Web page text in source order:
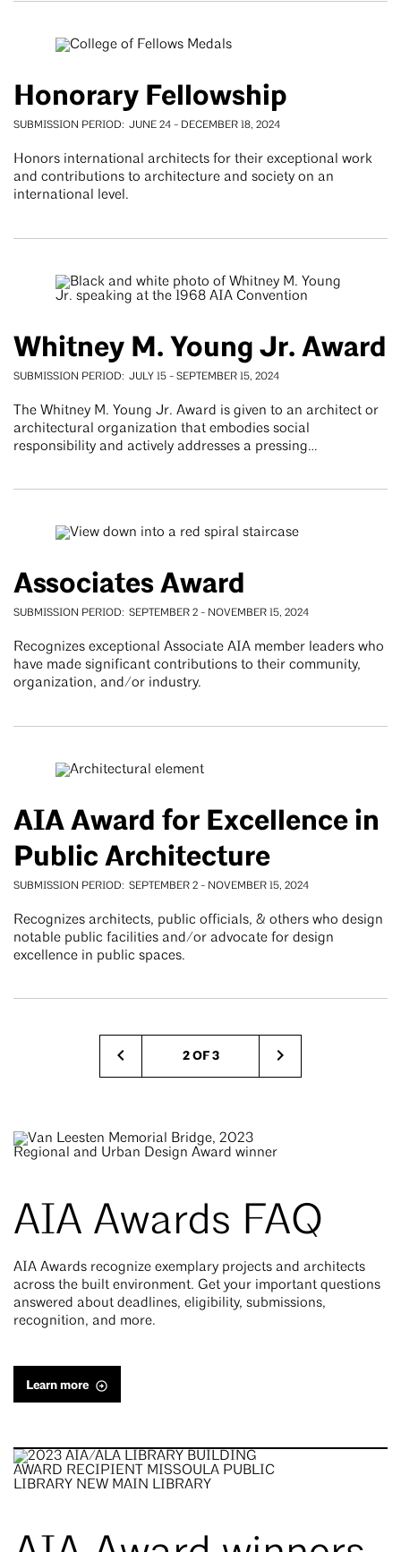
Honorary Fellowship
SUBMISSION PERIOD JUNE 24 - DECEMBER 18, 2024
Honors international architects for their exceptional work
and contributions to architecture and society on an
international level.
Whitney M. Young Jr. Award
SUBMISSION PERIOD JULY 15 - SEPTEMBER 15, 2024
The Whitney M. Young Jr. Award is given to an architect or
architectural organization that embodies social
responsibility and actively addresses a pressing…
Associates Award
SUBMISSION PERIOD SEPTEMBER 2 - NOVEMBER 15, 2024
Recognizes exceptional Associate AIA member leaders who
have made significant contributions to their community,
organization, and/or industry.
AIA Award for Excellence in
Public Architecture
SUBMISSION PERIOD SEPTEMBER 2 - NOVEMBER 15, 2024
Recognizes architects, public officials, & others who design
notable public facilities and/or advocate for design
excellence in public spaces.
Previous
2 OF 3 Next
AIA Awards FAQ
AIA Awards recognize exemplary projects and architects
across the built environment. Get your important questions
answered about deadlines, eligibility, submissions,
recognition, and more.
Learn more